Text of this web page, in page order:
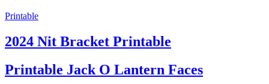
Printable
2024 Nit Bracket Printable
Printable Jack O Lantern Faces